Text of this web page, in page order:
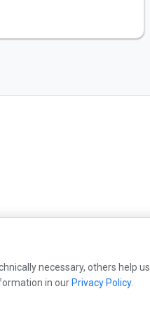
necessary, others help us
in our Privacy Policy.